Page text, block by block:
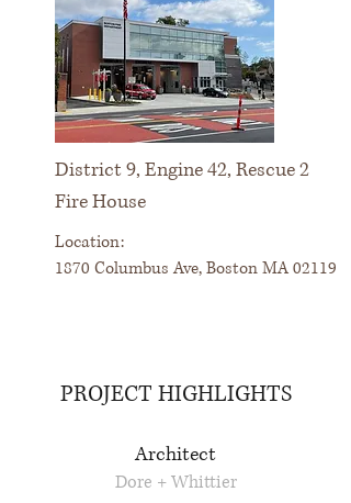
District 9, Engine 42, Rescue 2
Fire House
Location:
1870 Columbus Ave, Boston MA 02119
PROJECT HIGHLIGHTS
Architect
Dore + Whittier